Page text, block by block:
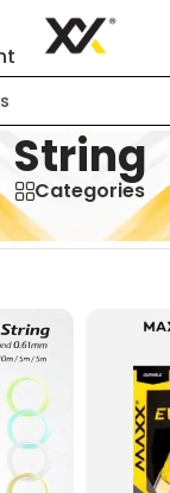
String
Categories